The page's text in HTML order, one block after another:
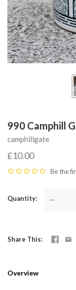
990 Camphill
camphillgate
£10.00
Be the
Quantity —
Share This
Overview